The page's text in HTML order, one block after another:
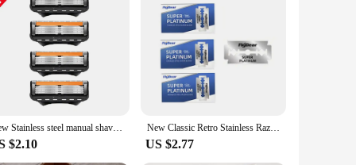
a fashion statement; they are a testament to the art of
a professional barber or a home groomer, this razor set is
causing irritation. The vintage design is not just for show;
addition to your grooming arsenal. With sets available,
New Stainless steel manual shaver, 5-layer razor blade reusable, retro wet scratch resistant hair removal blade
$2.10
New Classic Retro Stainless Razor Double Edge Razor Blades Men's Safety Razors Professional Barber Tool Shave Hair Removal Razor
US $2.77